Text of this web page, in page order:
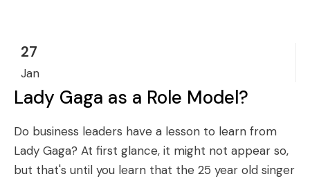
27
Jan
Lady Gaga as a Role Model?
Do business leaders have a lesson to learn from
Lady Gaga? At first glance, it might not appear so,
but that's until you learn that the 25 year old singer